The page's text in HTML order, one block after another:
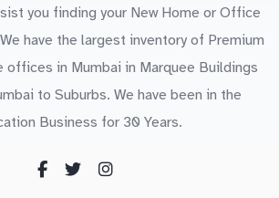
you finding your New Home or Office
have the largest inventory of Premium
offices in Mumbai in Marquee Buildings
to Suburbs. We have been in the
Business for 30 Years.